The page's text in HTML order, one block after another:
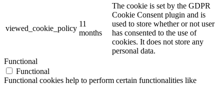
viewed_cookie_policy
11
months
The cookie is set by the GDPR
Cookie Consent plugin and is
used to store whether or not user
has consented to the use of
cookies. It does not store any
personal data.
Functional
Functional
Functional cookies help to perform certain functionalities like